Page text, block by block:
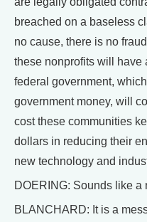
breached on a baseless
no cause, there is no
these nonprofits will have
federal government,
government money, will
cost these communities
dollars in reducing their
new technology and
DOERING: Sounds like a
BLANCHARD: It is a